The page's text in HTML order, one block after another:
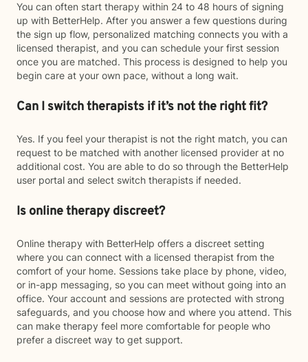
You can often start therapy within 24 to 48 hours of signing
up with BetterHelp. After you answer a few questions during
the sign up flow, personalized matching connects you with a
licensed therapist, and you can schedule your first session
once you are matched. This process is designed to help you
begin care at your own pace, without a long wait.
Can I switch therapists if it’s not the right fit?
Yes. If you feel your therapist is not the right match, you can
request to be matched with another licensed provider at no
additional cost. You are able to do so through the BetterHelp
user portal and select switch therapists if needed.
Is online therapy discreet?
Online therapy with BetterHelp offers a discreet setting
where you can connect with a licensed therapist from the
comfort of your home. Sessions take place by phone, video,
or in-app messaging, so you can meet without going into an
office. Your account and sessions are protected with strong
safeguards, and you choose how and where you attend. This
can make therapy feel more comfortable for people who
prefer a discreet way to get support.